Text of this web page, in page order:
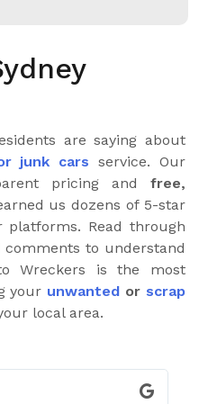
are saying about
junk cars service. Our
pricing and free,
us dozens of 5-star
platforms. Read through
to understand
Wreckers is the most
your unwanted or scrap
local area.